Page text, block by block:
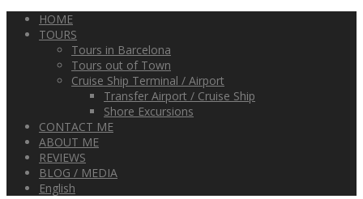
HOME
TOURS
Tours in Barcelona
Tours out of Town
Cruise Ship Terminal / Airport
Transfer Airport / Cruise Ship
Shore Excursions
CONTACT ME
ABOUT ME
REVIEWS
BLOG / MEDIA
English